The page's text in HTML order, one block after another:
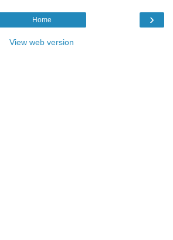
›
Home
View web version